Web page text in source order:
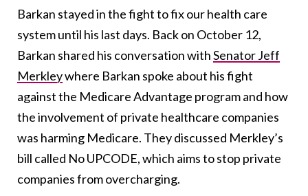
Barkan stayed in the fight to fix our health care
system until his last days. Back on October 12,
Barkan shared his conversation withSenator Jeff
Merkleywhere Barkan spoke about his fight
against the Medicare Advantage program and how
the involvement of private healthcare companies
was harming Medicare. They discussed Merkley’s
bill called No UPCODE, which aims to stop private
companies from overcharging.